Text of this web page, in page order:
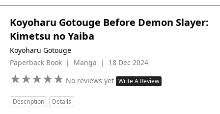
Koyoharu Gotouge Before Demon Slayer:
Kimetsu no Yaiba
Koyoharu Gotouge
Paperback Book | Manga | 18 Dec 2024
★★★★★
★★★★★ No reviews yet Write A Review
Description Details